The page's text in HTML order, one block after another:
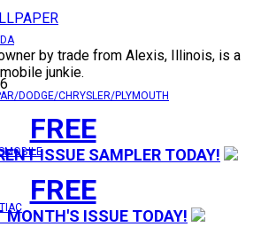
DODGE/CHRYSLER/PLYMOUTH
by trade from Alexis, Illinois, is a
junkie.
FREE
ISSUE SAMPLER TODAY!
FREE
MONTH'S ISSUE TODAY!